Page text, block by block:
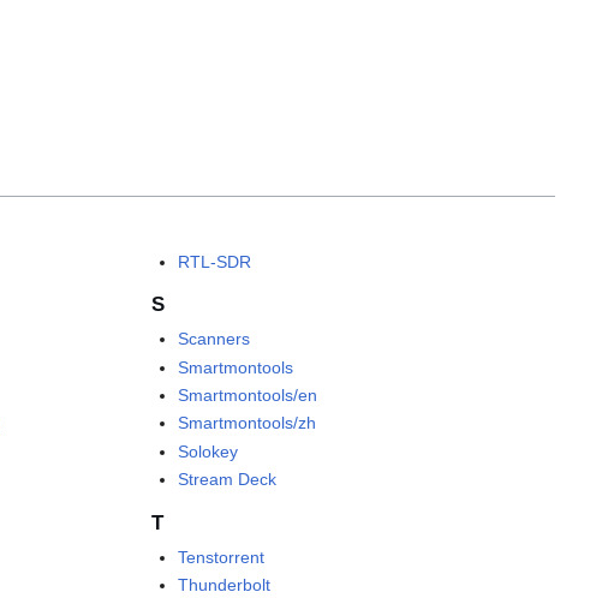
RTL-SDR
S
Scanners
Smartmontools
Smartmontools/en
Smartmontools/zh
Solokey
Stream Deck
T
Tenstorrent
Thunderbolt